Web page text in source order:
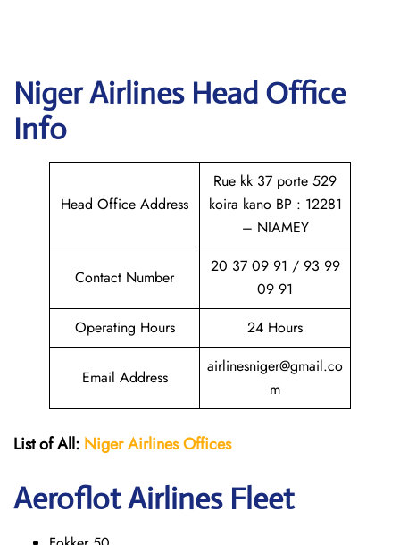
Niger Airlines Head Office
Info
Head Office Address
Rue kk 37 porte 529
koira kano BP : 12281
– NIAMEY
Contact Number
20 37 09 91 / 93 99
09 91
Operating Hours
24 Hours
Email Address
airlinesniger@gmail.co
m
List of All: Niger AirlinesOffices
Aeroflot Airlines Fleet